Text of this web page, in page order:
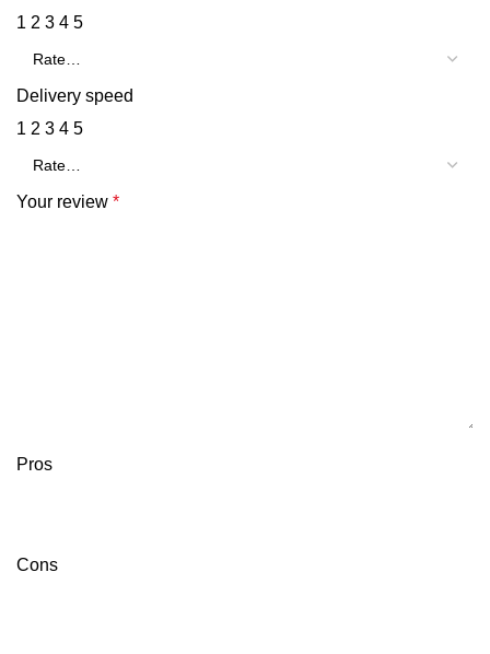
1 2 3 4 5
Delivery speed
1 2 3 4 5
Your review *
Pros
Cons